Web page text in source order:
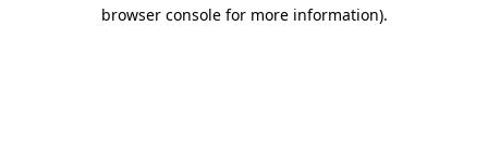
browser console for more information).